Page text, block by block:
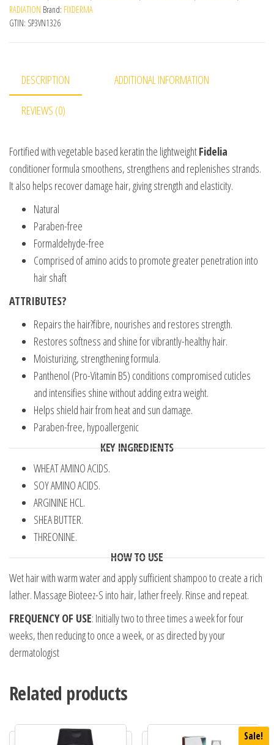
RADIATION Brand: FIXDERMA
GTIN: SP3VN1326
DESCRIPTION ADDITIONAL INFORMATION
REVIEWS (0)
Fortified with vegetable based keratin the lightweightFidelia
conditioner formula smoothens, strengthens and replenishes strands.
It also helps recover damage hair, giving strength and elasticity.
Natural
Paraben-free
Formaldehyde-free
Comprised of amino acids to promote greater penetration into
hair shaft
ATTRIBUTES?
Repairs the hair?fibre, nourishes and restores strength.
Restores softness and shine for vibrantly-healthy hair.
Moisturizing, strengthening formula.
Panthenol (Pro-Vitamin B5) conditions compromised cuticles
and intensifies shine without adding extra weight.
Helps shield hair from heat and sun damage.
Paraben-free, hypoallergenic
KEY INGREDIENTS
WHEAT AMINO ACIDS.
SOY AMINO ACIDS.
ARGININE HCL.
SHEA BUTTER.
THREONINE.
HOW TO USE
Wet hair with warm water and apply sufficient shampoo to create a rich
lather. Massage Bioteez-S into hair, lather freely. Rinse and repeat.
FREQUENCY OF USE: Initially two to three times a week for four
weeks, then reducing to once a week, or as directed by your
dermatologist
Related products
Sale!